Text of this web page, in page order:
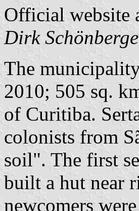
Official website
Dirk
The
2010; 505 sq.
of Curitiba.
colonists from
soil". The first
built a hut near
newcomers